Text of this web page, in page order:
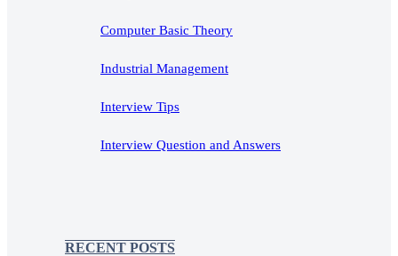
Computer Basic Theory
Industrial Management
Interview Tips
Interview Question and Answers
RECENT POSTS